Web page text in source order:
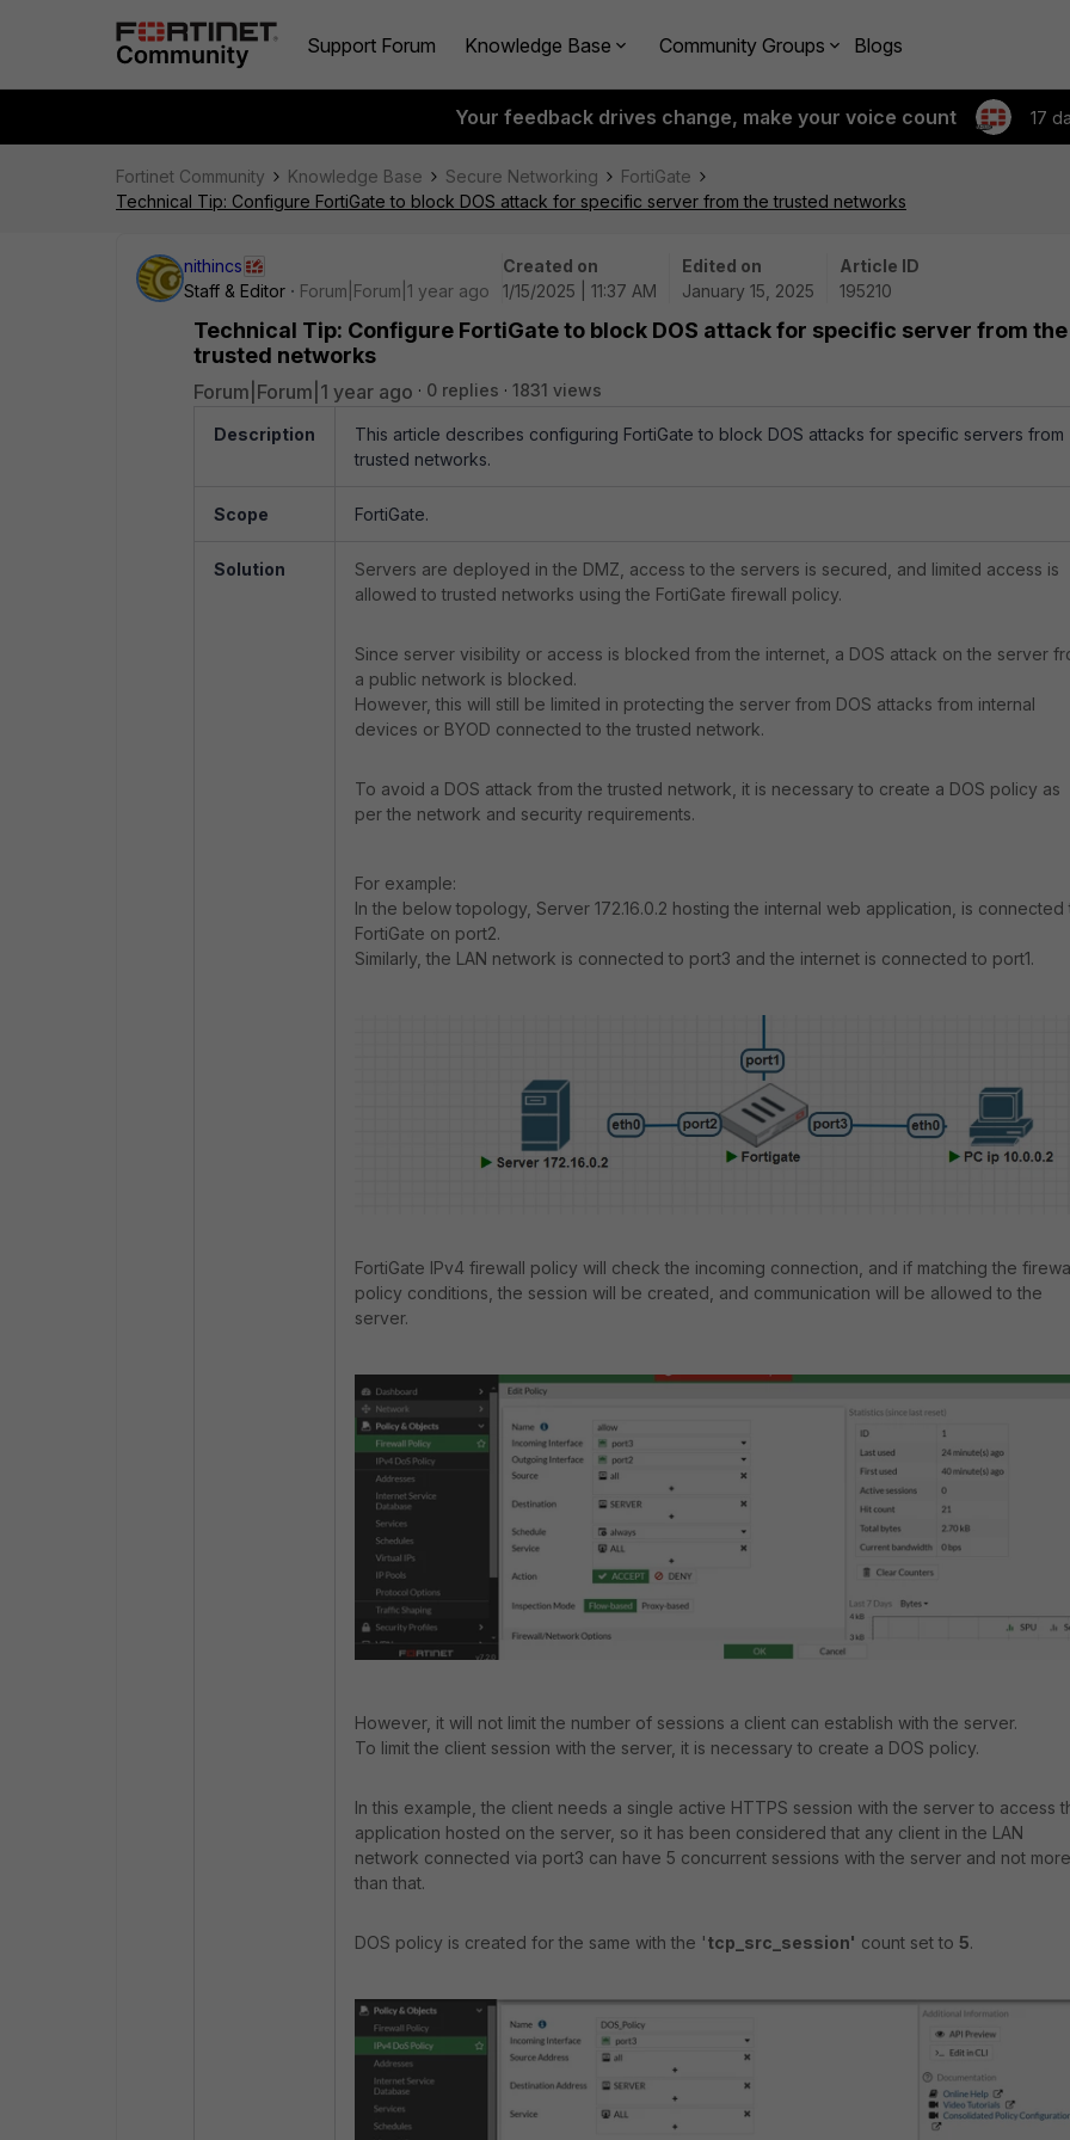
Support Forum Knowledge Base Community Groups Blogs
Your feedback drives change, make your voice count 17
Fortinet Community Knowledge Base Secure Networking
FortiGate
Technical Tip: Configure FortiGate to block DOS attack for specific server from the trusted networks
nithincs
Staff & Editor
Forum|Forum|1 year ago
Created on
1/15/2025 | 11:37 AM
Edited on
January 15, 2025
Article ID
195210
Technical Tip: Configure FortiGate to block DOS attack for specific server from the
trusted networks
Forum|Forum|1 year ago 0 replies 1831 views
Description
This article describes configuring FortiGate to block DOS attacks for specific servers from
trusted networks.
Scope FortiGate.
Solution
Servers are deployed in the DMZ, access to the servers is secured, and limited access is
allowed to trusted networks using the FortiGate firewall policy.
Since server visibility or access is blocked from the internet, a DOS attack on the server
a public network is blocked.
However, this will still be limited in protecting the server from DOS attacks from internal
devices or BYOD connected to the trusted network.
To avoid a DOS attack from the trusted network, it is necessary to create a DOS policy as
per the network and security requirements.
For example:
In the below topology, Server 172.16.0.2 hosting the internal web application, is connected
FortiGate on port2.
Similarly, the LAN network is connected to port3 and the internet is connected to port1.
FortiGate IPv4 firewall policy will check the incoming connection, and if matching the
policy conditions, the session will be created, and communication will be allowed to the
server.
However, it will not limit the number of sessions a client can establish with the server.
To limit the client session with the server, it is necessary to create a DOS policy.
In this example, the client needs a single active HTTPS session with the server to access
application hosted on the server, so it has been considered that any client in the LAN
network connected via port3 can have 5 concurrent sessions with the server and not more
than that.
DOS policy is created for the same with the 'tcp_src_session' count set to 5.